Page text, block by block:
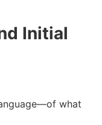
Initial
what